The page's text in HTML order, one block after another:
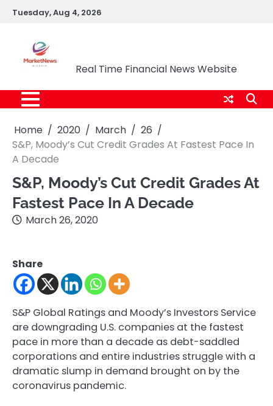
SkipTuesday, Aug 4, 2026
Real Time Financial News Website
Home 2020 March
26
S&P, Moody’s Cut Credit Grades At Fastest Pace In
A Decade
S&P, Moody’s Cut Credit Grades At
Fastest Pace In A Decade
March 26, 2020
Share
S&P Global Ratings and Moody’s Investors Service
are downgrading U.S. companies at the fastest
pace in more than a decade as debt-saddled
corporations and entire industries struggle with a
dramatic slump in demand brought on by the
coronavirus pandemic.